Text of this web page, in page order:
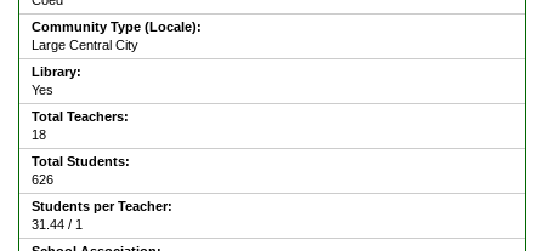
Community Type (Locale):
Large Central City
Library:
Yes
Total Teachers:
18
Total Students:
626
Students per Teacher:
31.44 / 1